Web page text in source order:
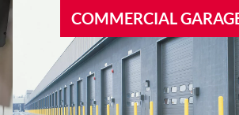
COMMERCIAL